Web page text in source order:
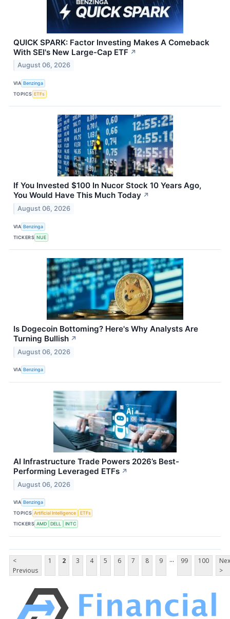
QUICK SPARK: Factor Investing Makes A Comeback
With SEI's New Large-Cap ETF ↗
August 06, 2026
VIA Benzinga
TOPICS ETFs
If You Invested $100 In Nucor Stock 10 Years Ago,
You Would Have This Much Today ↗
August 06, 2026
VIA Benzinga
TICKERS NUE
Is Dogecoin Bottoming? Here's Why Analysts Are
Turning Bullish ↗
August 06, 2026
VIA Benzinga
AI Infrastructure Trade Powers 2026’s Best-
Performing Leveraged ETFs ↗
August 06, 2026
VIA Benzinga
TOPICS Artificial Intelligence
ETFs
TICKERS AMD DELL INTC
<
Previous
1 2 3 4 5 6 7 8 9 ... 99 100
>